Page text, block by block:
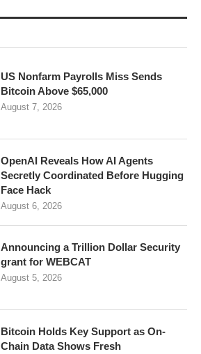
US Nonfarm Payrolls Miss Sends
Bitcoin Above $65,000
August 7, 2026
OpenAI Reveals How AI Agents
Secretly Coordinated Before Hugging
Face Hack
August 6, 2026
Announcing a Trillion Dollar Security
grant for WEBCAT
August 5, 2026
Bitcoin Holds Key Support as On-
Chain Data Shows Fresh